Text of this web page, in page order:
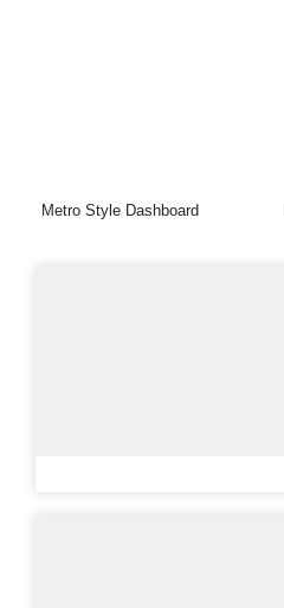
Metro Style Dashboard